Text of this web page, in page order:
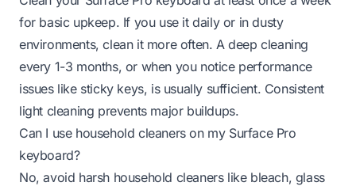
for basic upkeep. If you use it daily or in dusty
environments, clean it more often. A deep cleaning
every 1-3 months, or when you notice performance
issues like sticky keys, is usually sufficient. Consistent
light cleaning prevents major buildups.
Can I use household cleaners on my Surface Pro
keyboard?
No, avoid harsh household cleaners like bleach, glass